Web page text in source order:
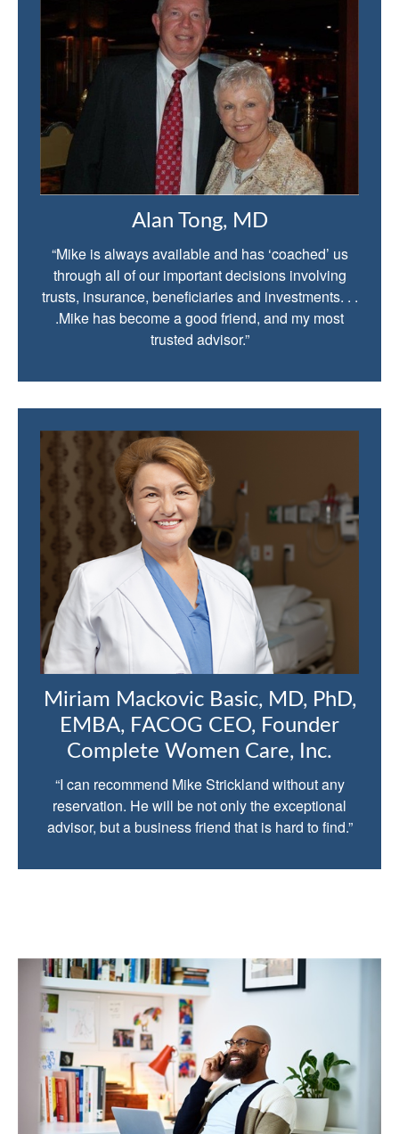
Alan Tong, MD
“Mike is always available and has ‘coached’ us
through all of our important decisions involving
trusts, insurance, beneficiaries and investments. . .
.Mike has become a good friend, and my most
trusted advisor.”
Miriam Mackovic Basic, MD, PhD,
EMBA, FACOG CEO, Founder
Complete Women Care, Inc.
“I can recommend Mike Strickland without any
reservation. He will be not only the exceptional
advisor, but a business friend that is hard to find.”